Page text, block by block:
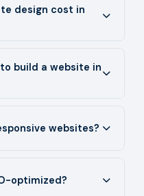
design cost in
build a website in
websites?
optimized?